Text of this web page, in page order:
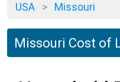
USA > Missouri
Missouri Cost of